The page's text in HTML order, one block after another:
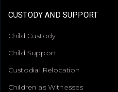
CUSTODY AND SUPPORT
Child Custody
Child Support
Custodial Relocation
Children as Witnesses